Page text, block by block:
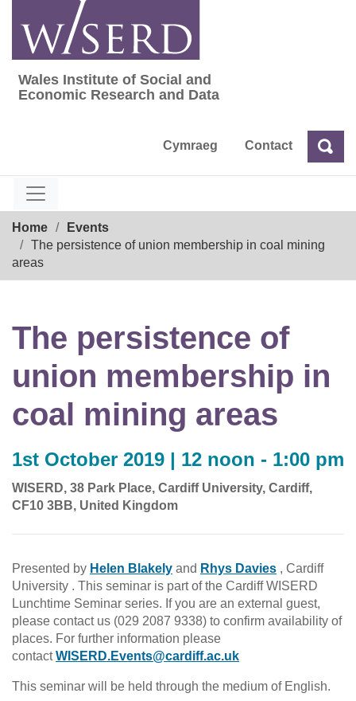
content
Wales Institute of Social and Economic
Wales Institute of Social and
Economic Research and Data
Cymraeg Contact Search
Home
Events
The persistence of union membership in coal mining
areas
The persistence of
union membership in
coal mining areas
1st October 2019 | 12 noon - 1:00 pm
WISERD, 38 Park Place, Cardiff University, Cardiff,
CF10 3BB, United Kingdom
Presented by Helen Blakely and Rhys Davies , Cardiff
University . This seminar is part of the Cardiff WISERD
Lunchtime Seminar series. If you are an external guest,
please contact us (029 2087 9338) to confirm availability of
places. For further information please
contactWISERD.Events@cardiff.ac.uk
This seminar will be held through the medium of English.